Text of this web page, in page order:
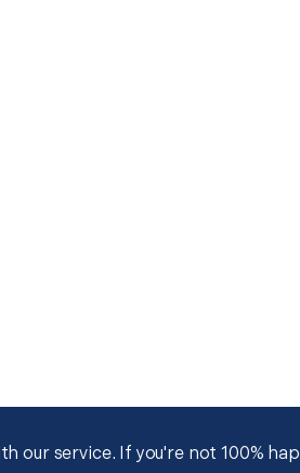
our service. If you're not 100%